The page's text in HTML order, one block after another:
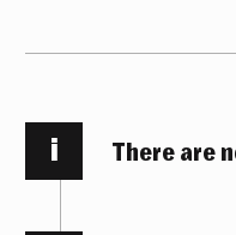
i There are